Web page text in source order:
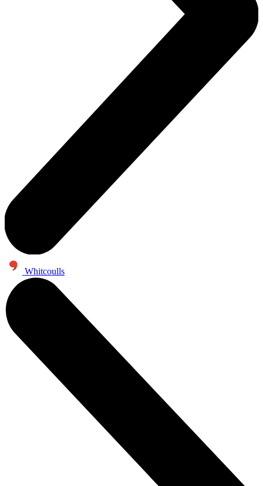
Whitcoulls